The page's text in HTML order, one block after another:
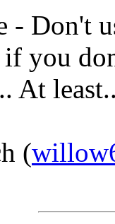
Don't
if you
At
(